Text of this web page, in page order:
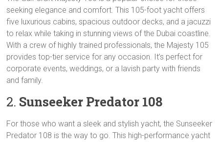
seeking elegance and comfort. This 105-foot yacht offers
five luxurious cabins, spacious outdoor decks, and a jacuzzi
to relax while taking in stunning views of the Dubai coastline.
With a crew of highly trained professionals, the Majesty 105
provides top-tier service for any occasion. It’s perfect for
corporate events, weddings, or a lavish party with friends
and family.
2. Sunseeker Predator 108
For those who want a sleek and stylish yacht, the Sunseeker
Predator 108 is the way to go. This high-performance yacht